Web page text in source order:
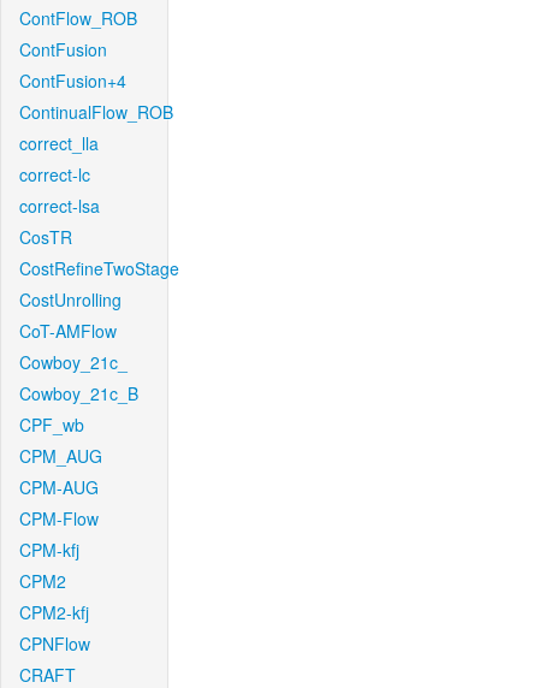
ContFlow_ROB
ContFusion
ContFusion+4
ContinualFlow_ROB
correct_lla
correct-lc
correct-lsa
CosTR
CostRefineTwoStage
CostUnrolling
CoT-AMFlow
Cowboy_21c_
Cowboy_21c_B
CPF_wb
CPM_AUG
CPM-AUG
CPM-Flow
CPM-kfj
CPM2
CPM2-kfj
CPNFlow
CRAFT